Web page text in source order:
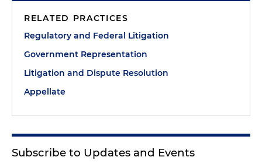
RELATED PRACTICES
Regulatory and Federal Litigation
Government Representation
Litigation and Dispute Resolution
Appellate
Subscribe to Updates and Events